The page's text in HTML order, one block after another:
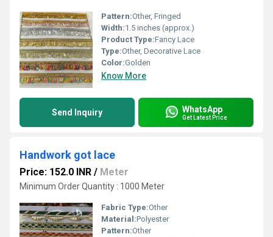
Pattern:Other, Fringed
Width:1.5 inches (approx.)
Product Type:Fancy Lace
Type:Other, Decorative Lace
Color:Golden
Know More
Send Inquiry WhatsApp
Get Latest Price
Handwork got lace
Price: 152.0 INR / Meter
Minimum Order Quantity : 1000 Meter
Fabric Type:Other
Material:Polyester
Pattern:Other